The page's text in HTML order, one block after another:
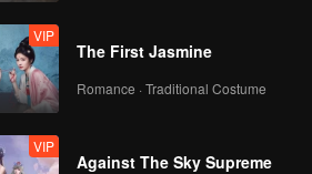
VIP
The First Jasmine
Romance · Traditional Costume
VIP
Against The Sky Supreme